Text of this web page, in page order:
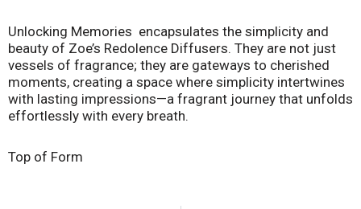
Unlocking Memories encapsulates the simplicity and
beauty of Zoe’s Redolence Diffusers. They are not just
vessels of fragrance; they are gateways to cherished
moments, creating a space where simplicity intertwines
with lasting impressions—a fragrant journey that unfolds
effortlessly with every breath.
Top of Form